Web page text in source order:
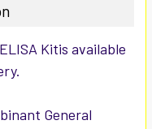
Kitis available
General